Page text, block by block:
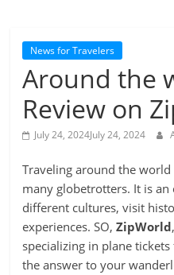
News for Travelers
Around the
Review on
July 24, 2024July 24, 2024
Traveling around the
many globetrotters. It is
different cultures, visit
experiences. SO,ZipWorld
specializing in plane
the answer to your